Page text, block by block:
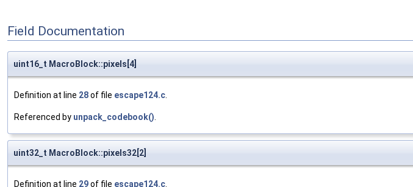
Field Documentation
uint16_t MacroBlock::pixels[4]
Definition at line 28of file escape124.c.
Referenced by unpack_codebook().
uint32_t MacroBlock::pixels32[2]
Definition at line 29of file escape124.c.